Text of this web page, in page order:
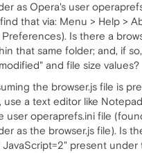
as Opera's user
that via: Menu > Help >
Is there a
that same folder; and, if
and file size values?
the browser.js file is
use a text editor like
user operaprefs.ini file
as the browser.js file). Is
JavaScript=2" present under